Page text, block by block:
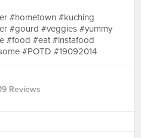
#hometown #kuching
#gourd #veggies #yummy
#food #eat #instafood
#POTD #19092014
Reviews